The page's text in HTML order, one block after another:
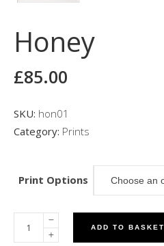
Honey
£85.00
SKU: hon01
Category: Prints
Print Options
ADD TO BASKET